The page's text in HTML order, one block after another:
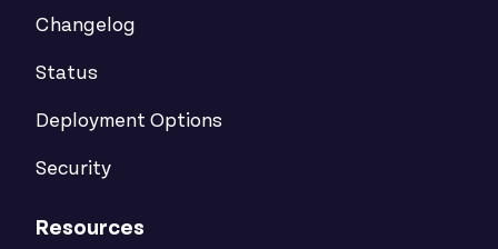
Changelog
Status
Deployment Options
Security
Resources